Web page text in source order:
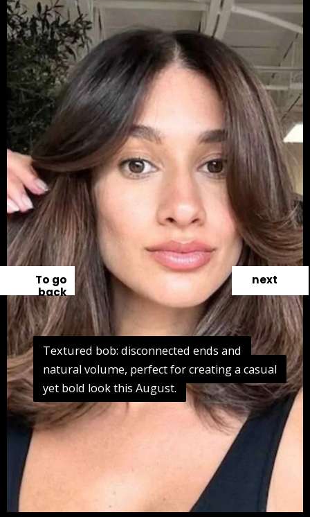
Textured bob: disconnected ends and
natural volume, perfect for creating a casual
yet bold look this August.
Textured bob: disconnected ends and
natural volume, perfect for creating a casual
yet bold look this August.
next
To go
back